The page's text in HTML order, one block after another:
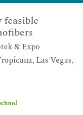
& Expo
Las Vegas,